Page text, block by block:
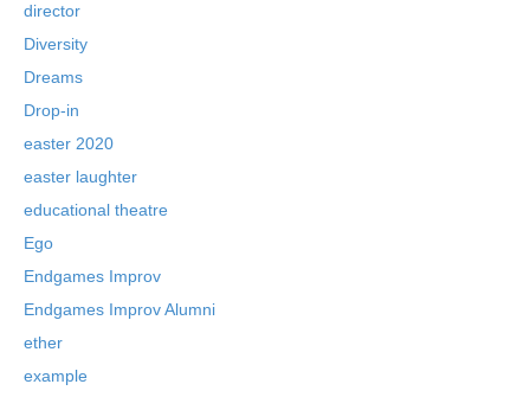
director
Diversity
Dreams
Drop-in
easter 2020
easter laughter
educational theatre
Ego
Endgames Improv
Endgames Improv Alumni
ether
example